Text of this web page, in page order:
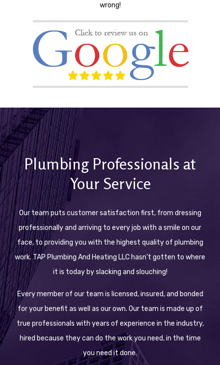
wrong!
Plumbing Professionals at
Your Service
Our team puts customer satisfaction first, from dressing
professionally and arriving to every job with a smile on our
face, to providing you with the highest quality of plumbing
work. TAP Plumbing And Heating LLC hasn’t gotten to where
it is today by slacking and slouching!
Every member of our team is licensed, insured, and bonded
for your benefit as well as our own. Our team is made up of
true professionals with years of experience in the industry,
hired because they can do the work you need, in the time
you need it done.